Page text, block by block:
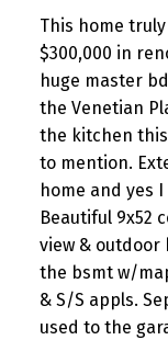
This home
$300,000 in
huge master
the Venetian
the kitchen
to mention.
home and yes
Beautiful 9x52
view & outdoor
the bsmt w/
& S/S appls.
used to the